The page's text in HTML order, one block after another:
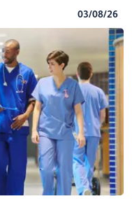
03/08/26